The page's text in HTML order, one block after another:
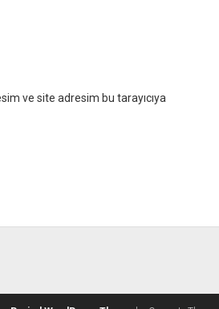
ve site adresim bu tarayıcıya